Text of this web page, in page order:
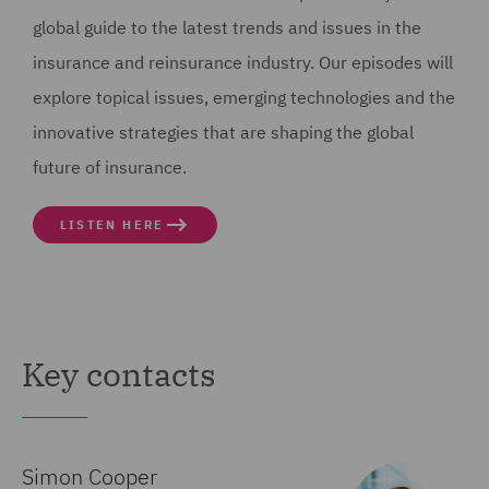
6
Kleiser, will be talking with
7
00:00:25,820 --> 00:00:29,180
Simon Herman Cooper, about two recent court
And this is a community that's seen shifting sands of
late, facing fresh challenges
9
global guide to the latest trends and issues in the
insurance and reinsurance industry. Our episodes will
explore topical issues, emerging technologies and the
innovative strategies that are shaping the global
future of insurance.
LISTEN HERE
Key contacts
Simon Cooper